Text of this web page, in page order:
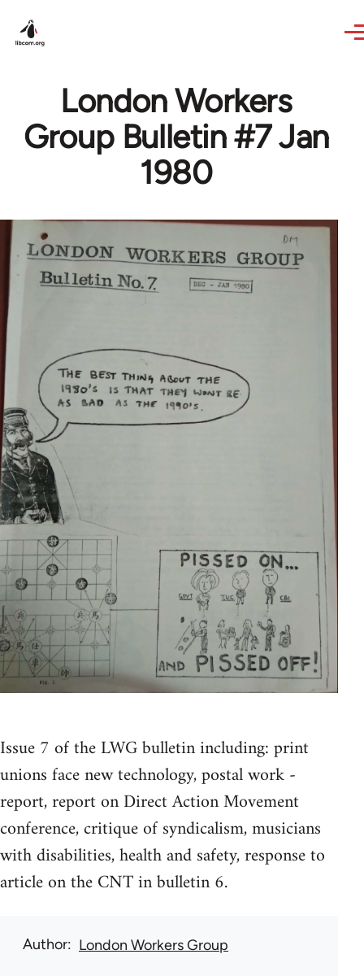
London Workers
Group Bulletin #7 Jan
1980
Issue 7 of the LWG bulletin including: print
unions face new technology, postal work -
report, report on Direct Action Movement
conference, critique of syndicalism, musicians
with disabilities, health and safety, response to
article on the CNT in bulletin 6.
Author London Workers Group